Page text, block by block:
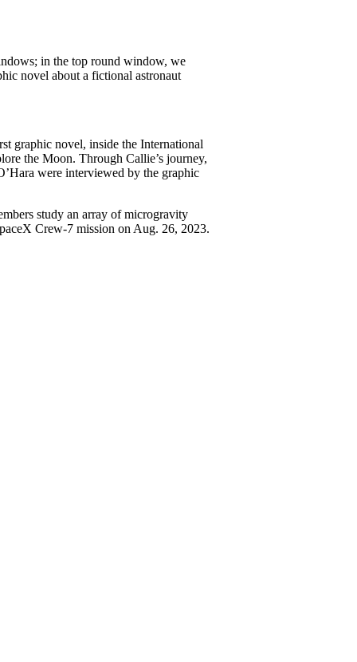
graphic novel, inside the International
the Moon. Through Callie’s journey,
were interviewed by the graphic
study an array of microgravity
Crew-7 mission on Aug. 26, 2023.